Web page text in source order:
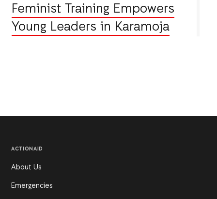
Feminist Training Empowers
Young Leaders in Karamoja
ACTIONAID
About Us
Emergencies